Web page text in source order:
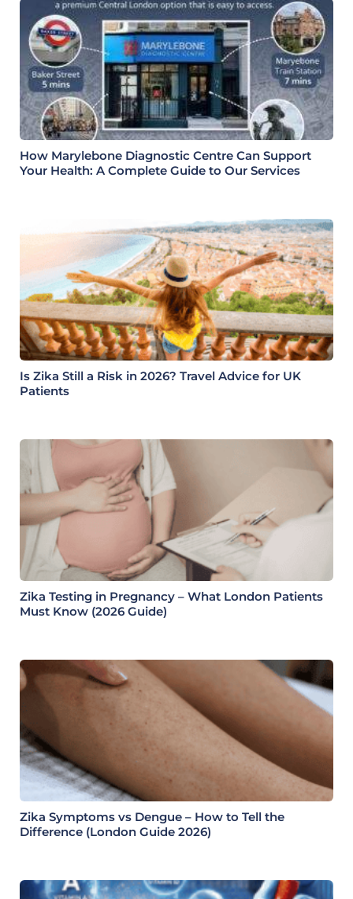
How Marylebone Diagnostic Centre Can Support
Your Health: A Complete Guide to Our Services
Is Zika Still a Risk in 2026? Travel Advice for UK
Patients
Zika Testing in Pregnancy – What London Patients
Must Know (2026 Guide)
Zika Symptoms vs Dengue – How to Tell the
Difference (London Guide 2026)